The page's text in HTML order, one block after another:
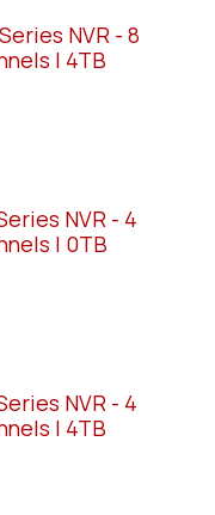
NVR - 8
| 4TB
NVR - 4
| 0TB
NVR - 4
| 4TB